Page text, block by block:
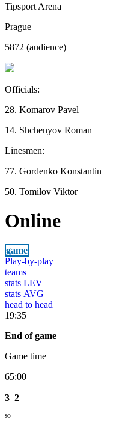
Tipsport Arena
Prague
5872 (audience)
Officials:
28. Komarov Pavel
14. Shchenyov Roman
Linesmen:
77. Gordenko Konstantin
50. Tomilov Viktor
Online
game
Play-by-play
teams
stats LEV
stats AVG
head to head
19:35
End of game
Game time
65:00
3 2
SO